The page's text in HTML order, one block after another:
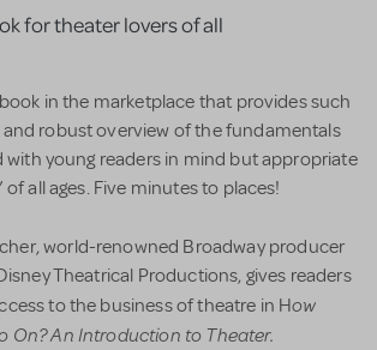
for theater lovers of all
in the marketplace that provides such
robust overview of the fundamentals
young readers in mind but appropriate
all ages. Five minutes to places!
world-renowned Broadway producer
Theatrical Productions, gives readers
to the business of theatre in How
On? An Introduction to Theater.